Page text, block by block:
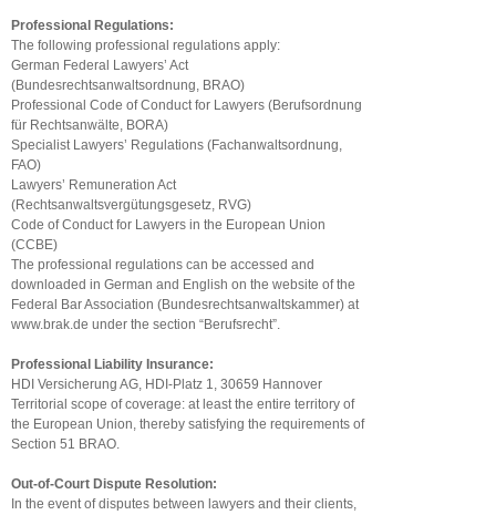
Professional Regulations:
The following professional regulations apply:
German Federal Lawyers’ Act
(Bundesrechtsanwaltsordnung, BRAO)
Professional Code of Conduct for Lawyers (Berufsordnung
für Rechtsanwälte, BORA)
Specialist Lawyers’ Regulations (Fachanwaltsordnung,
FAO)
Lawyers’ Remuneration Act
(Rechtsanwaltsvergütungsgesetz, RVG)
Code of Conduct for Lawyers in the European Union
(CCBE)
The professional regulations can be accessed and
downloaded in German and English on the website of the
Federal Bar Association (Bundesrechtsanwaltskammer) at
www.brak.de under the section “Berufsrecht”.
Professional Liability Insurance:
HDI Versicherung AG, HDI-Platz 1, 30659 Hannover
Territorial scope of coverage: at least the entire territory of
the European Union, thereby satisfying the requirements of
Section 51 BRAO.
Out-of-Court Dispute Resolution:
In the event of disputes between lawyers and their clients,